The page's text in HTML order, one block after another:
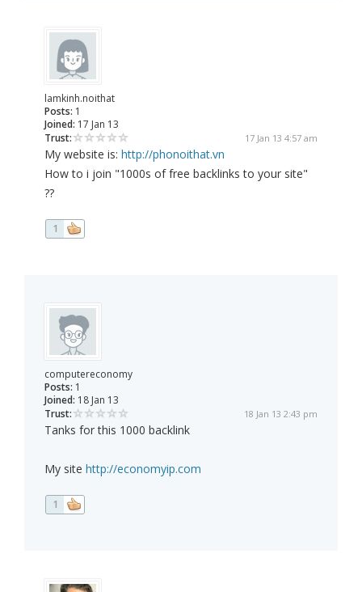
lamkinh.noithat
Posts: 1
Joined: 17 Jan 13
Trust:
17 Jan 13 4:57 am
My website is: http://phonoithat.vn
How to i join "1000s of free backlinks to your site"
??
1
computereconomy
Posts: 1
Joined: 18 Jan 13
Trust:
18 Jan 13 2:43 pm
Tanks for this 1000 backlink
My site http://economyip.com
1